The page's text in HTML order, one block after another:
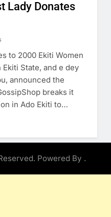
Lady Donates
to 2000 Ekiti Women
State, and e dey
announced the
breaks it
in Ado Ekiti to…
Powered By .